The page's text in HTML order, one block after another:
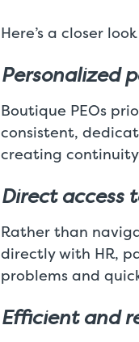
Here’s a closer
Personalized
Boutique PEOs
consistent,
creating
Direct access
Rather than
directly with HR,
problems and
Efficient and